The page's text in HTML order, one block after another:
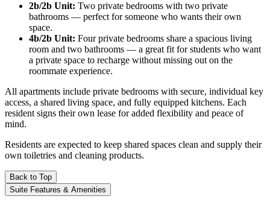
2b/2b Unit: Two private bedrooms with two private
bathrooms — perfect for someone who wants their own
space.
4b/2b Unit: Four private bedrooms share a spacious living
room and two bathrooms — a great fit for students who want
a private space to recharge without missing out on the
roommate experience.
All apartments include private bedrooms with secure, individual key
access, a shared living space, and fully equipped kitchens. Each
resident signs their own lease for added flexibility and peace of
mind.
Residents are expected to keep shared spaces clean and supply their
own toiletries and cleaning products.
Back to Top
Suite Features & Amenities